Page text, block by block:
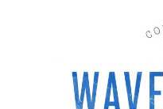
SKIP TO CONTENT